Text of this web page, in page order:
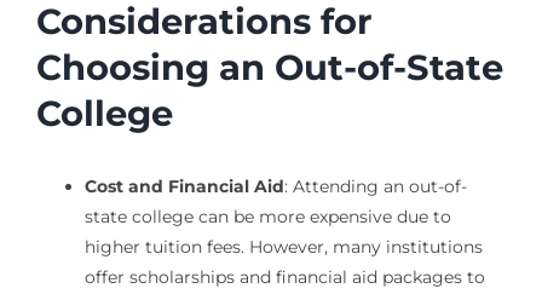
Considerations for
Choosing an Out-of-State
College
Cost and Financial Aid: Attending an out-of-
state college can be more expensive due to
higher tuition fees. However, many institutions
offer scholarships and financial aid packages to